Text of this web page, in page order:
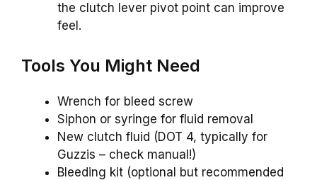
the clutch lever pivot point can improve
feel.
Tools You Might Need
Wrench for bleed screw
Siphon or syringe for fluid removal
New clutch fluid (DOT 4, typically for
Guzzis – check manual!)
Bleeding kit (optional but recommended